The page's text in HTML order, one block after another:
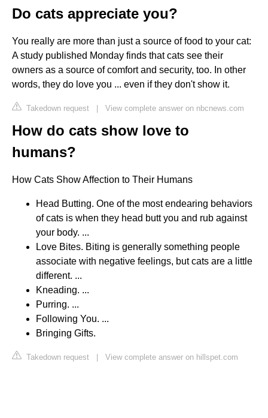
Do cats appreciate you?
You really are more than just a source of food to your cat:
A study published Monday finds that cats see their
owners as a source of comfort and security, too. In other
words, they do love you ... even if they don't show it.
Takedown request | View complete answer on nbcnews.com
How do cats show love to
humans?
How Cats Show Affection to Their Humans
Head Butting. One of the most endearing behaviors
of cats is when they head butt you and rub against
your body. ...
Love Bites. Biting is generally something people
associate with negative feelings, but cats are a little
different. ...
Kneading. ...
Purring. ...
Following You. ...
Bringing Gifts.
Takedown request | View complete answer on hillspet.com